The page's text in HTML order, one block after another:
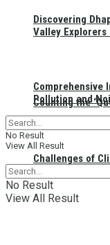
Counting the
Challenges of
Discovering
Valley
Comprehensive
Pollution and
No Result
View All Result
No Result
View All Result